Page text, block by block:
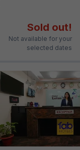
Sold out!
Not available for your
selected dates